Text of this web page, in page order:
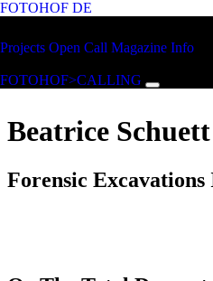
Skip to main content
FOTOHOF DE
Projects Open Call Magazine Info
FOTOHOF>CALLING
Beatrice
Forensic